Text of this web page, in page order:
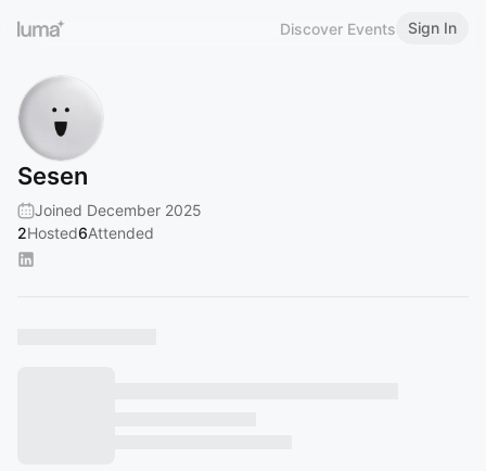
Discover Events Sign In
Sesen
Joined December 2025
2Hosted6Attended